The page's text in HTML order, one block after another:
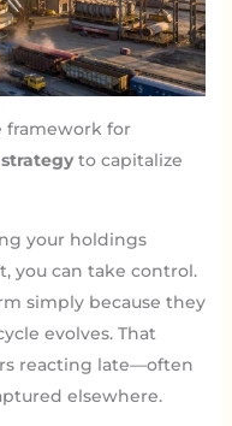
framework for
strategyto capitalize
your holdings
you can take control.
simply because they
evolves. That
reacting late—often
elsewhere.